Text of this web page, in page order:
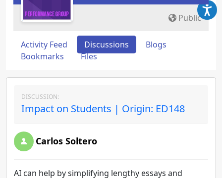
Public
Activity Feed Discussions
Blogs
Bookmarks
Files
DISCUSSION:
Impact on Students | Origin: ED148
Carlos Soltero
AI can help by simplifying lengthy essays and